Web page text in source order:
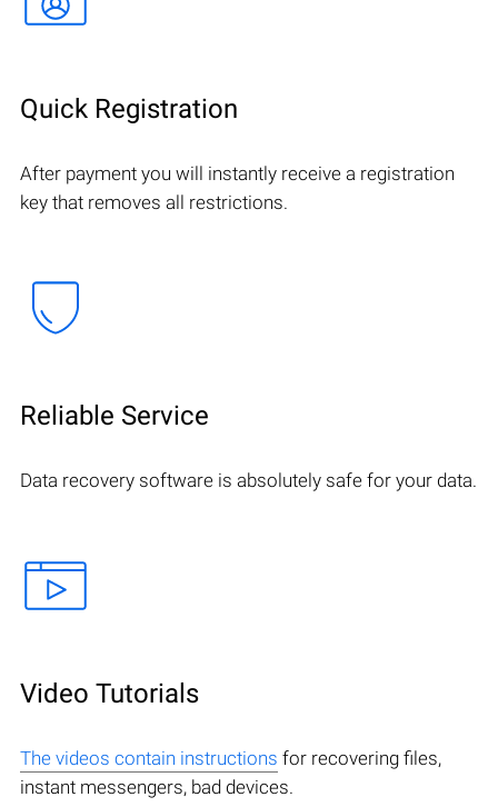
Quick Registration
After payment you will instantly receive a registration
key that removes all restrictions.
Reliable Service
Data recovery software is absolutely safe for your data.
Video Tutorials
The videos contain instructions for recovering files,
instant messengers, bad devices.